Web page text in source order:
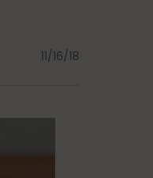
11/16/18